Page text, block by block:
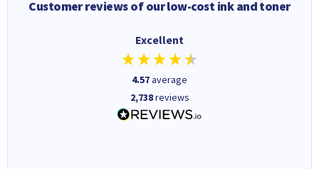
Customer reviews of our low-cost ink and toner
Excellent
4.57average
2,738reviews